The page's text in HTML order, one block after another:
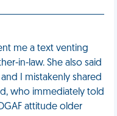
me a text venting
in-law. She also said
I mistakenly shared
who immediately told
attitude older